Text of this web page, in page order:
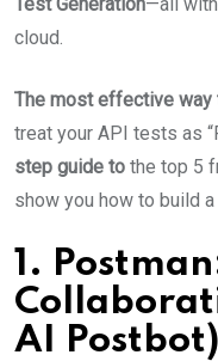
cloud.
The most effective way
treat your API tests as
step guide to the top 5
show you how to build
1.
AI Postbot)